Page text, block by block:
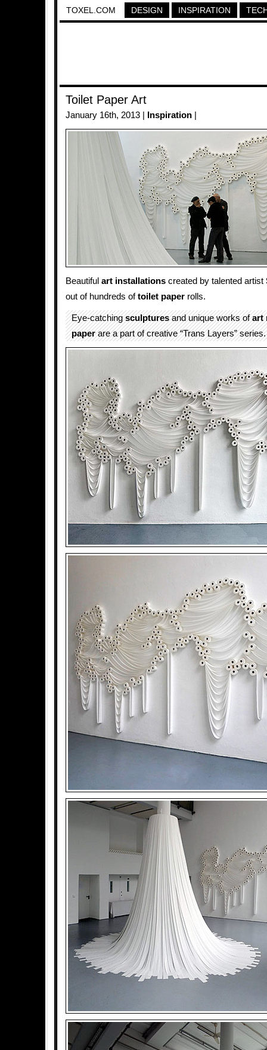
TOXEL.COM DESIGN INSPIRATION
Toilet Paper Art
January 16th, 2013 | Inspiration
Beautiful art installations created by talented artist
out of hundreds oftoilet paper rolls.
Eye-catchingsculpturesand unique works ofart
paperare a part of creative “Trans Layers” series.